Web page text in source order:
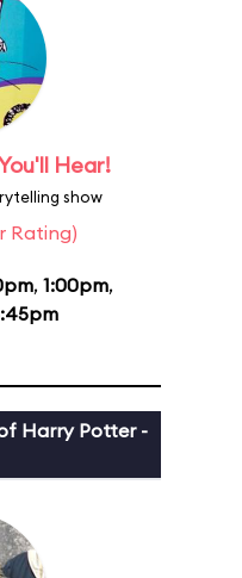
Hear!
show
Rating)
, 1:00pm,
Harry Potter -